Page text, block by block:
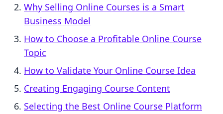
Why Selling Online Courses is a Smart
Business Model
How to Choose a Profitable Online Course
Topic
How to Validate Your Online Course Idea
Creating Engaging Course Content
Selecting the Best Online Course Platform